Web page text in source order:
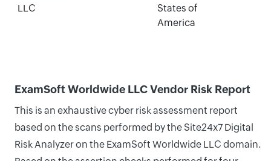
LLC
States of
America
ExamSoft Worldwide LLC Vendor Risk Report
This is an exhaustive cyber risk assessment report
based on the scans performed by the Site24x7 Digital
Risk Analyzer on the ExamSoft Worldwide LLC domain.